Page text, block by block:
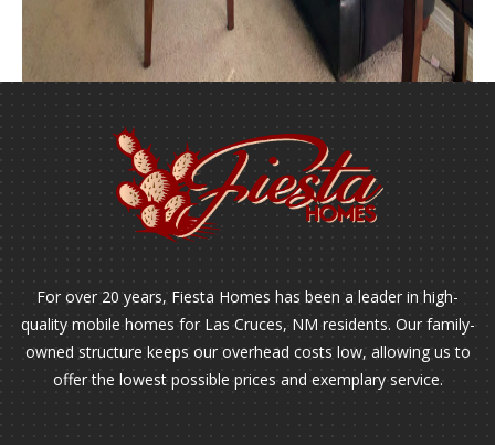
For over 20 years, Fiesta Homes has been a leader in high-
quality mobile homes for Las Cruces, NM residents. Our family-
owned structure keeps our overhead costs low, allowing us to
offer the lowest possible prices and exemplary service.